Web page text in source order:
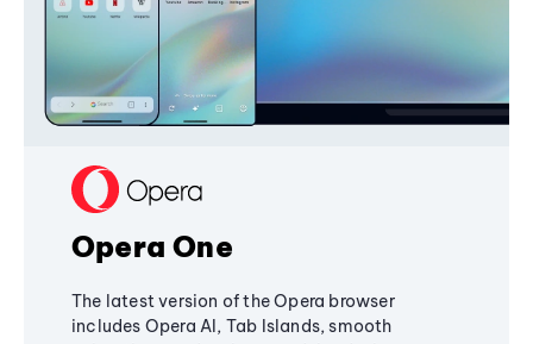
Opera One
The latest version of the Opera browser
includes Opera AI, Tab Islands, smooth